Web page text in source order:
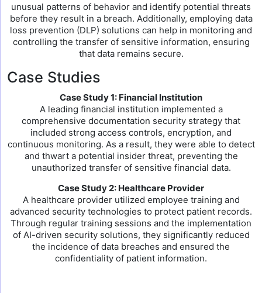
unusual patterns of behavior and identify potential threats
before they result in a breach. Additionally, employing data
loss prevention (DLP) solutions can help in monitoring and
controlling the transfer of sensitive information, ensuring
that data remains secure.
Case Studies
Case Study 1: Financial Institution
A leading financial institution implemented a
comprehensive documentation security strategy that
included strong access controls, encryption, and
continuous monitoring. As a result, they were able to detect
and thwart a potential insider threat, preventing the
unauthorized transfer of sensitive financial data.
Case Study 2: Healthcare Provider
A healthcare provider utilized employee training and
advanced security technologies to protect patient records.
Through regular training sessions and the implementation
of AI-driven security solutions, they significantly reduced
the incidence of data breaches and ensured the
confidentiality of patient information.